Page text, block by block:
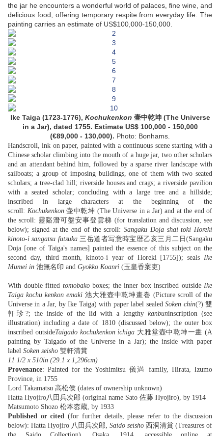
the jar he encounters a wonderful world of palaces, fine wine, and
delicious food, offering temporary respite from everyday life. The
painting carries an estimate of US$100,000-150,000.
Ike Taiga (1723-1776), Kochukenkon 壷中乾坤 (The Universe
in a Jar), dated 1755. Estimate US$ 100,000 - 150,000
(€89,000 - 130,000). Photo: Bonhams.
Handscroll, ink on paper, painted with a continuous scene starting with a
Chinese scholar climbing into the mouth of a huge jar, two other scholars
and an attendant behind him, followed by a sparse river landscape with
sailboats; a group of imposing buildings, one of them with two seated
scholars; a tree-clad hill; riverside houses and crags; a riverside pavilion
with a seated scholar; concluding with a large tree and a hillside;
inscribed in large characters at the beginning of the
scroll: Kochukenkon壷中乾坤 (The Universe in a Jar) and at the end of
the scroll: 靈谿潛可盤安事登雲梯 (for translation and discussion, see
below); signed at the end of the scroll: Sangaku Doja shai toki Horeki
kinoto-i sangatsu futsuka三岳道者写意時宝暦乙亥三月二日(Sangaku
Doja [one of Taiga's names] painted the essence of this subject on the
second day, third month, kinoto-i year of Horeki [1755]); seals Ike
Mumei in 池無名印 and Gyokko Koanri (玉皇香案吏)
With double fitted tomobakoboxes; the inner box inscribed outside Ike
Taiga kochu kenkon emaki池大雅壺中乾坤畫巻 (Picture scroll of the
Universe in a Jar, by Ike Taiga) with paper label sealedSoken chin(?) 雙
軒珍?; the inside of the lid with a lengthy kanbuninscription (see
illustration) including a date of 1810 (discussed below); the outer box
inscribed outsideTaigado kochukenkon ichiga 大雅堂壺中乾坤一畫 (A
painting by Taigado of the Universe in a Jar); the inside with paper
label Soken seisho 雙軒清賞
11 1/2 x 510in (29.1 x 1,296cm)
Provenance: Painted for the Yoshimitsu 儀満 family, Hirata, Izumo
Province, in 1755
Lord Takamatsu 高松侯 (dates of ownership unknown)
Hatta Hyojiro八田兵次郎 (original name Sato 佐藤 Hyojiro), by 1914
Matsumoto Shozo 松本枩蔵, by 1933
Published or cited (for further details, please refer to the discussion
below): Hatta Hyojiro 八田兵次郎, Saido seisho 西洞清賞 (Treasures of